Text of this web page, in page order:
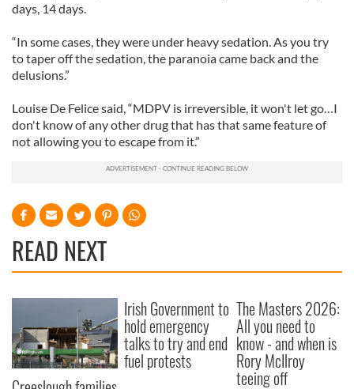
days, 14 days.
“In some cases, they were under heavy sedation. As you try
to taper off the sedation, the paranoia came back and the
delusions.”
Louise De Felice said, “MDPV is irreversible, it won't let go…I
don't know of any other drug that has that same feature of
not allowing you to escape from it.”
READ NEXT
Irish Government to
hold emergency
talks to try and end
fuel protests
The Masters 2026:
All you need to
know - and when is
Rory McIlroy
teeing off